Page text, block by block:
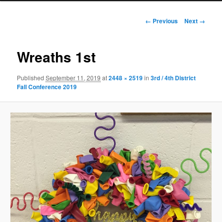
Image
← Previous Next →
Wreaths 1st
PublishedSeptember 11, 2019 at2448 × 2519in3rd / 4th District
Fall Conference 2019